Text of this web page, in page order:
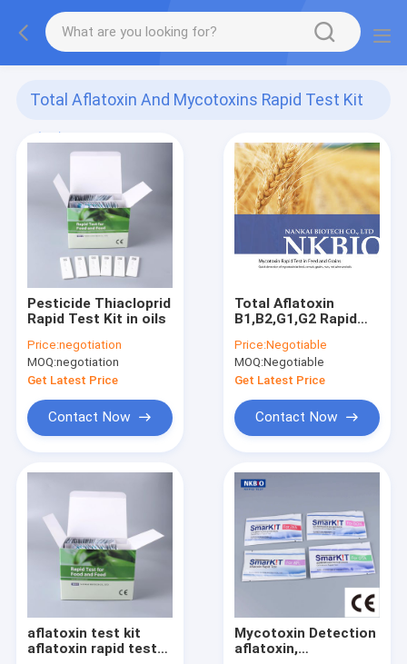
Total Aflatoxin And Mycotoxins Rapid Test Kit
(99)
Pesticide Thiacloprid
Rapid Test Kit in oils
Price:negotiation
MOQ:negotiation
Get Latest Price
Contact Now
Total Aflatoxin
B1,B2,G1,G2 Rapid
Test Kit) peanut,
wheats, cereals,
beans, milk
Price:Negotiable
MOQ:Negotiable
Get Latest Price
Contact Now
aflatoxin test kit
aflatoxin rapid test
Mycotoxin Detection
aflatoxin,